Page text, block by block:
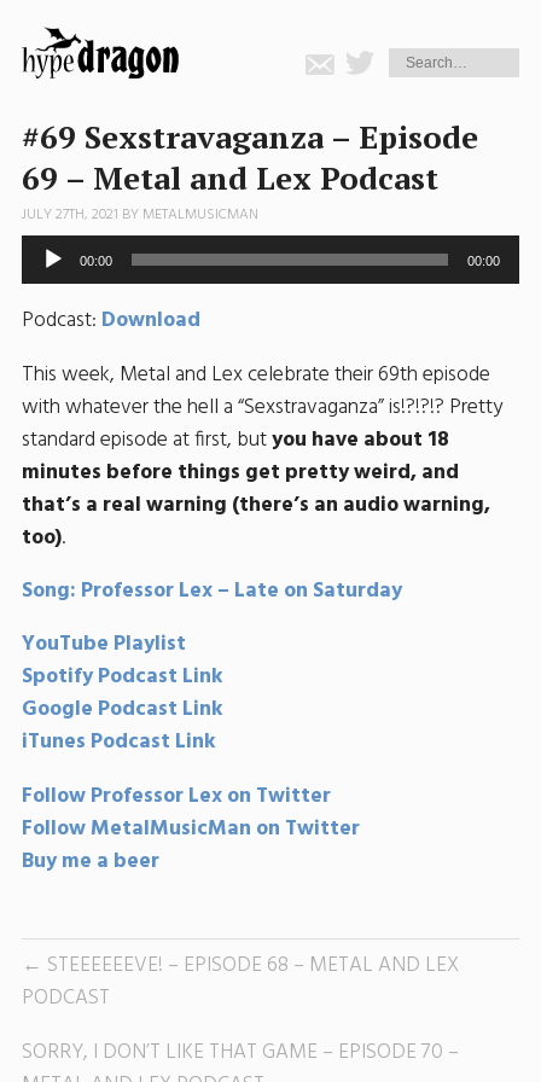
#69 Sexstravaganza – Episode
69 – Metal and Lex Podcast
JULY 27TH, 2021 BY METALMUSICMAN
Audio
Player 00:00 00:00
Podcast: Download
This week, Metal and Lex celebrate their 69th episode
with whatever the hell a “Sexstravaganza” is!?!?!? Pretty
standard episode at first, butyou have about 18
minutes before things get pretty weird, and
that’s a real warning (there’s an audio warning,
too).
Song: Professor Lex – Late on Saturday
YouTube Playlist
Spotify Podcast Link
Google Podcast Link
iTunes Podcast Link
Follow Professor Lex on Twitter
Follow MetalMusicMan on Twitter
Buy me a beer
STEEEEEEVE! – EPISODE 68 – METAL AND LEX
PODCAST
SORRY, I DON’T LIKE THAT GAME – EPISODE 70 –